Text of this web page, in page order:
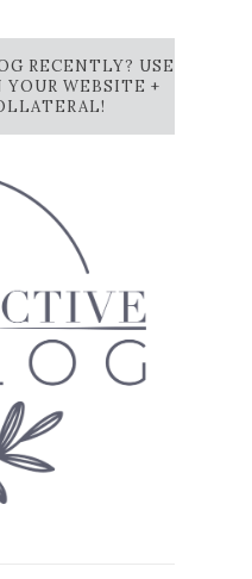
RECENTLY? USE
YOUR WEBSITE +